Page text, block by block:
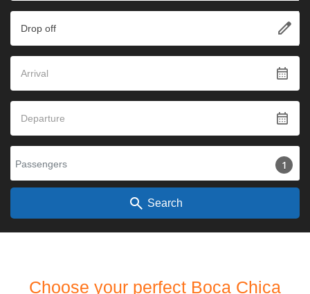
Drop off edit
calendar_month
calendar_month
1
Passengers
search Search
Choose your perfect Boca Chica